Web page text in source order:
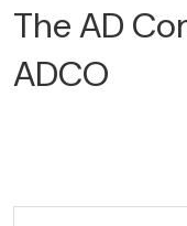
The AD
ADCO